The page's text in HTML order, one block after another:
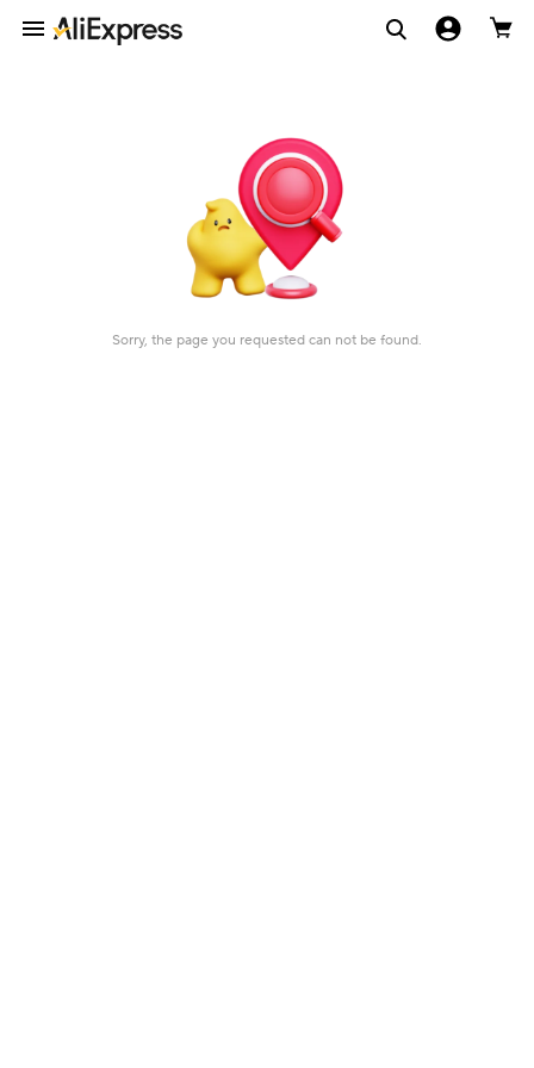
Sorry, the page you requested can not be found.